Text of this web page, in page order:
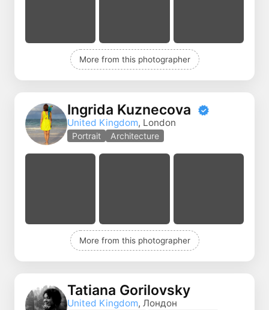
More from this photographer
Ingrida Kuznecova
United Kingdom, London
Portrait Architecture
More from this photographer
Tatiana Gorilovsky
United Kingdom, Лондон